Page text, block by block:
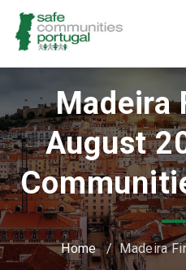
Madeira
August
Home/Madeira